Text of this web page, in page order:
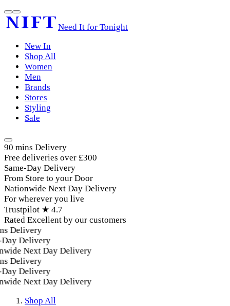
Need It for Tonight
New In
Shop All
Women
Men
Brands
Stores
Styling
Sale
90 mins Delivery
Free deliveries over £300
Same-Day Delivery
From Store to your Door
Nationwide Next Day Delivery
For wherever you live
Trustpilot ★ 4.7
Rated Excellent by our customers
Delivery
Delivery
Next Day Delivery
Delivery
Delivery
Next Day Delivery
Shop All